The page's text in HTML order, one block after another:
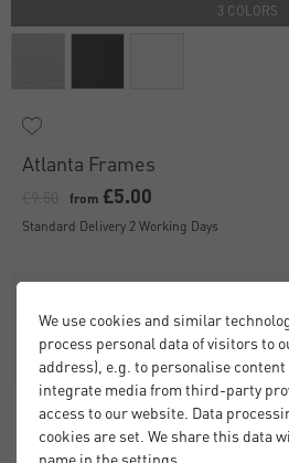
3 COLORS
Atlanta Frames
from £5.00
Standard Delivery 2 Working Days
We use cookies and similar
process personal data of visitors to
address), e.g. to personalise
integrate media from third-party
access to our website. Data
cookies are set. We share this data
name in the settings.